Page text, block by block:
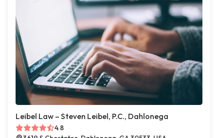
Leibel Law – Steven Leibel, P.C., Dahlonega
4.8